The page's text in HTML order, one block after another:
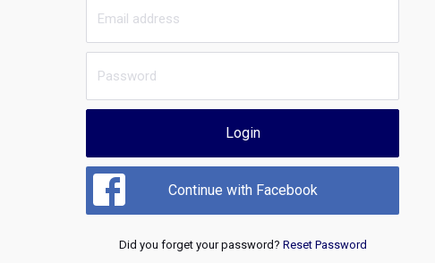
Login
Continue with Facebook
Did you forget your password? Reset Password